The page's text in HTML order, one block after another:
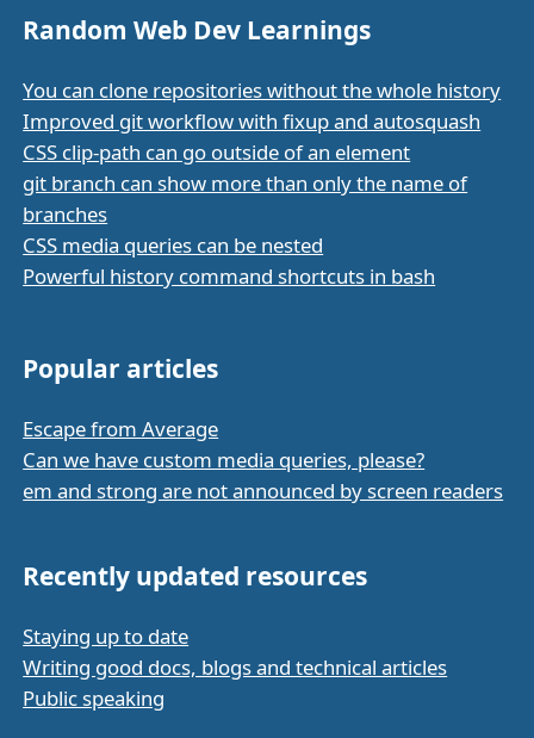
Random Web Dev Learnings
You can clone repositories without the whole history
Improved git workflow with fixup and autosquash
CSS clip-path can go outside of an element
git branch can show more than only the name of
branches
CSS media queries can be nested
Powerful history command shortcuts in bash
Popular articles
Escape from Average
Can we have custom media queries, please?
em and strong are not announced by screen readers
Recently updated resources
Staying up to date
Writing good docs, blogs and technical articles
Public speaking